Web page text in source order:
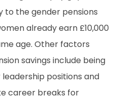
to the gender pensions
already earn £10,000
age. Other factors
savings include being
positions and
career breaks for